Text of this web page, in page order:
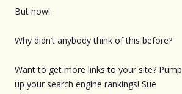
But now!
Why didn’t anybody think of this before?
Want to get more links to your site? Pump
up your search engine rankings! Sue